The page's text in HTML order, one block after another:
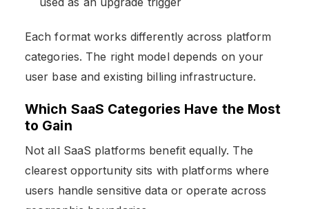
Each format works differently across platform
categories. The right model depends on your
user base and existing billing infrastructure.
Which SaaS Categories Have the Most
to Gain
Not all SaaS platforms benefit equally. The
clearest opportunity sits with platforms where
users handle sensitive data or operate across